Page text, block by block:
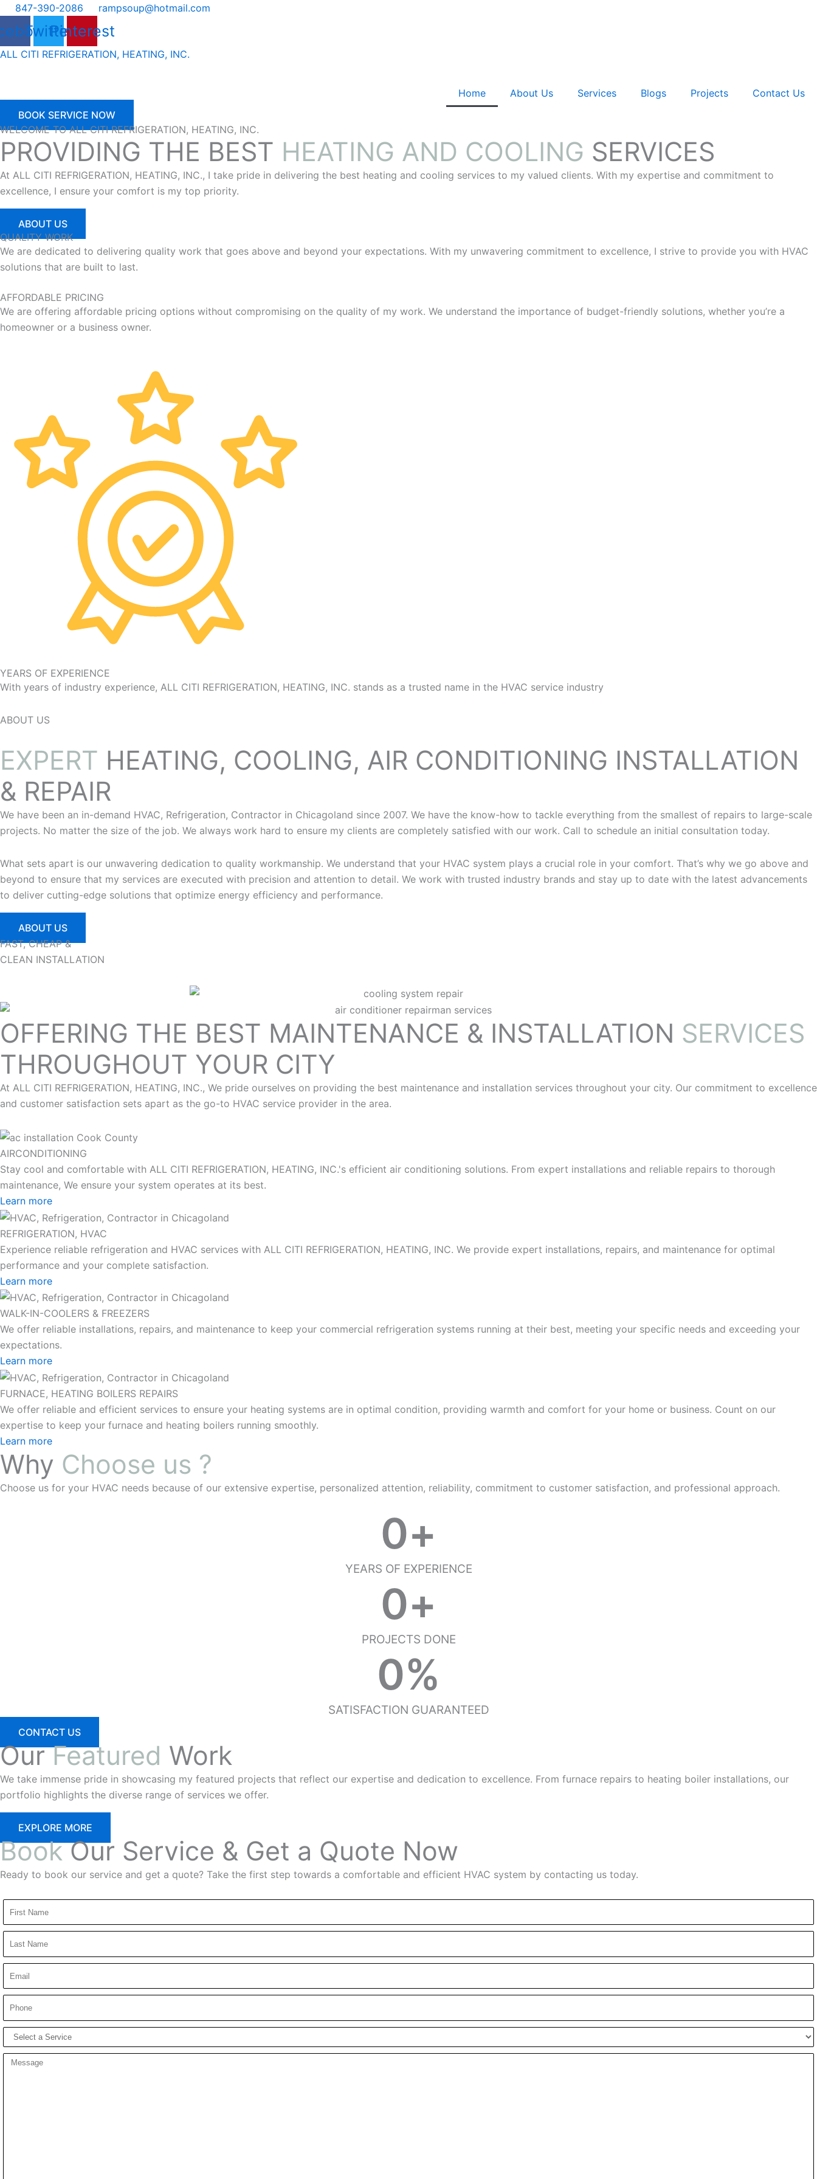
Skip
content
847-390-2086 rampsoup@hotmail.com
TwitterPinterest
ALL CITI REFRIGERATION, HEATING, INC.
Home About Us Services Blogs Projects
Contact Us
BOOK SERVICE NOW
WELCOME TO ALL CITI REFRIGERATION, HEATING, INC.
PROVIDING THE BEST HEATING AND COOLING SERVICES
At ALL CITI REFRIGERATION, HEATING, INC., I take pride in delivering the best heating and cooling services to my valued clients. With my expertise and commitment to
excellence, I ensure your comfort is my top priority.
ABOUT US
QUALITY WORK
We are dedicated to delivering quality work that goes above and beyond your expectations. With my unwavering commitment to excellence, I strive to provide you with HVAC
solutions that are built to last.
AFFORDABLE PRICING
We are offering affordable pricing options without compromising on the quality of my work. We understand the importance of budget-friendly solutions, whether you’re a
homeowner or a business owner.
YEARS OF EXPERIENCE
With years of industry experience, ALL CITI REFRIGERATION, HEATING, INC. stands as a trusted name in the HVAC service industry
ABOUT US
EXPERT HEATING, COOLING, AIR CONDITIONING INSTALLATION
& REPAIR
We have been an in-demand HVAC, Refrigeration, Contractor in Chicagoland since 2007. We have the know-how to tackle everything from the smallest of repairs to large-scale
projects. No matter the size of the job. We always work hard to ensure my clients are completely satisfied with our work. Call to schedule an initial consultation today.
What sets apart is our unwavering dedication to quality workmanship. We understand that your HVAC system plays a crucial role in your comfort. That’s why we go above and
beyond to ensure that my services are executed with precision and attention to detail. We work with trusted industry brands and stay up to date with the latest advancements
to deliver cutting-edge solutions that optimize energy efficiency and performance.
ABOUT US
FAST, CHEAP &
CLEAN INSTALLATION
OFFERING THE BEST MAINTENANCE & INSTALLATION SERVICES
THROUGHOUT YOUR CITY
At ALL CITI REFRIGERATION, HEATING, INC., We pride ourselves on providing the best maintenance and installation services throughout your city. Our commitment to excellence
and customer satisfaction sets apart as the go-to HVAC service provider in the area.
AIRCONDITIONING
Stay cool and comfortable with ALL CITI REFRIGERATION, HEATING, INC.'s efficient air conditioning solutions. From expert installations and reliable repairs to thorough
maintenance, We ensure your system operates at its best.
Learn more
REFRIGERATION, HVAC
Experience reliable refrigeration and HVAC services with ALL CITI REFRIGERATION, HEATING, INC. We provide expert installations, repairs, and maintenance for optimal
performance and your complete satisfaction.
Learn more
WALK-IN-COOLERS & FREEZERS
We offer reliable installations, repairs, and maintenance to keep your commercial refrigeration systems running at their best, meeting your specific needs and exceeding your
expectations.
Learn more
FURNACE, HEATING BOILERS REPAIRS
We offer reliable and efficient services to ensure your heating systems are in optimal condition, providing warmth and comfort for your home or business. Count on our
expertise to keep your furnace and heating boilers running smoothly.
Learn more
Why Choose us ?
Choose us for your HVAC needs because of our extensive expertise, personalized attention, reliability, commitment to customer satisfaction, and professional approach.
YEARS OF EXPERIENCE
0+
PROJECTS DONE
0+
SATISFACTION GUARANTEED
0%
CONTACT US
Our Featured Work
We take immense pride in showcasing my featured projects that reflect our expertise and dedication to excellence. From furnace repairs to heating boiler installations, our
portfolio highlights the diverse range of services we offer.
EXPLORE MORE
Book Our Service & Get a Quote Now
Ready to book our service and get a quote? Take the first step towards a comfortable and efficient HVAC system by contacting us today.